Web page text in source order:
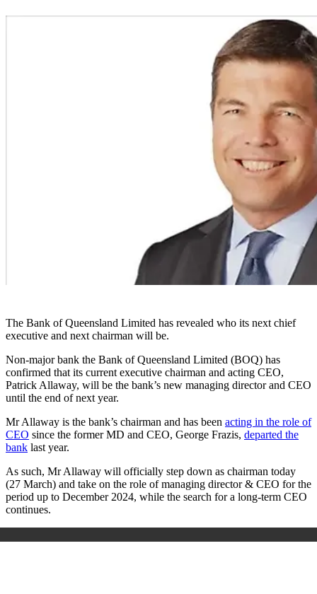
The Bank of Queensland Limited has revealed who its next chief
executive and next chairman will be.
Non-major bank the Bank of Queensland Limited (BOQ) has
confirmed that its current executive chairman and acting CEO,
Patrick Allaway, will be the bank’s new managing director and CEO
until the end of next year.
Mr Allaway is the bank’s chairman and has been acting in the role of
CEO since the former MD and CEO, George Frazis, departed the
bank last year.
As such, Mr Allaway will officially step down as chairman today
(27 March) and take on the role of managing director & CEO for the
period up to December 2024, while the search for a long-term CEO
continues.